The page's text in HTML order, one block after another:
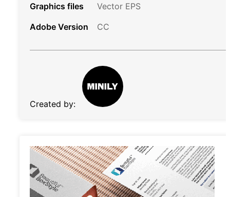
Graphics files
Vector EPS
Adobe Version
CC
Created by: